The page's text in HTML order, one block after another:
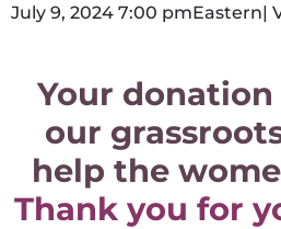
July 9, 2024 7:00 pmEastern|
Your
our
help the
Thank you for